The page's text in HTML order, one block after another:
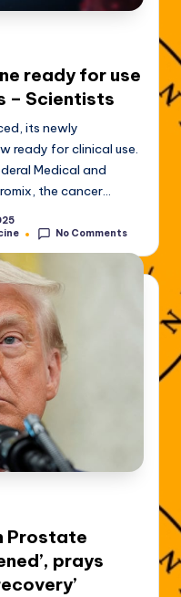
ready for use
– Scientists
its newly
ready for clinical use.
Medical and
the cancer…
No Comments
Prostate
prays